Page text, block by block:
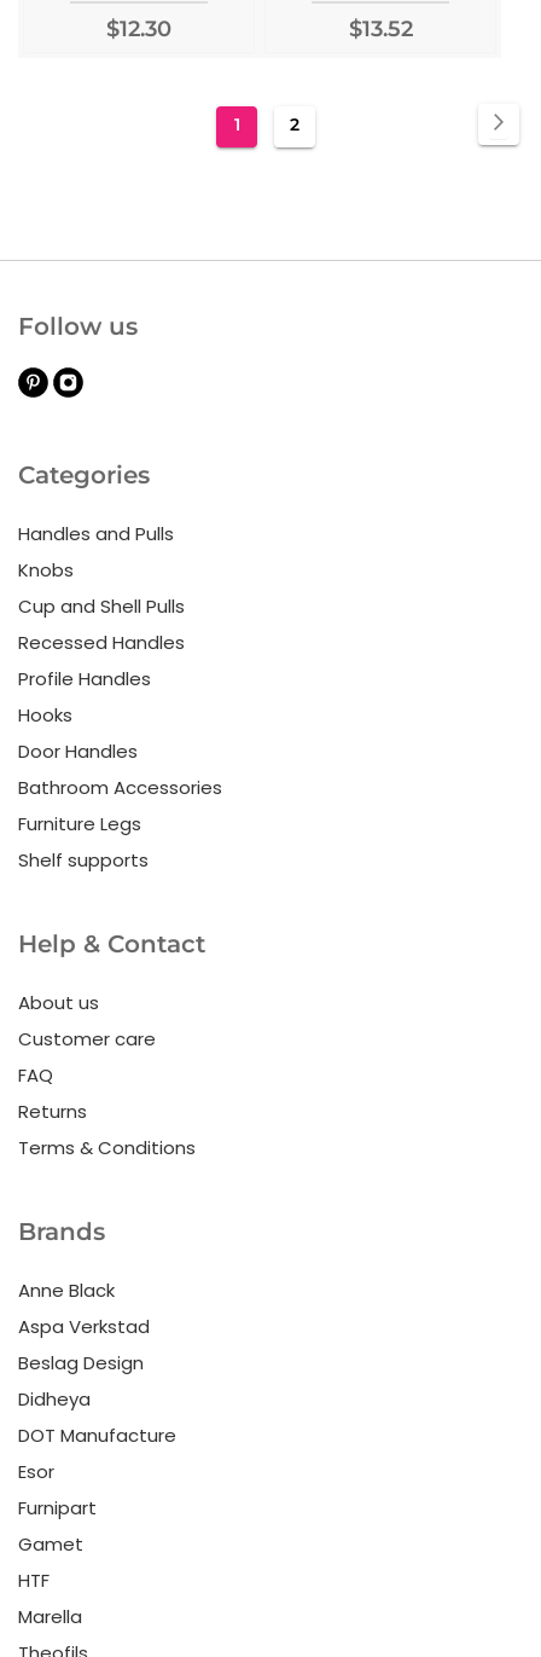
$12.30 $13.52
You're
1 Page
2
Categories
Handles and Pulls
Knobs
Cup and Shell Pulls
Recessed Handles
Profile Handles
Hooks
Door Handles
Bathroom Accessories
Furniture Legs
Shelf supports
Help & Contact
About us
Customer care
FAQ
Returns
Terms & Conditions
Brands
Anne Black
Aspa Verkstad
Beslag Design
Didheya
DOT Manufacture
Esor
Furnipart
Gamet
HTF
Marella
Follow us